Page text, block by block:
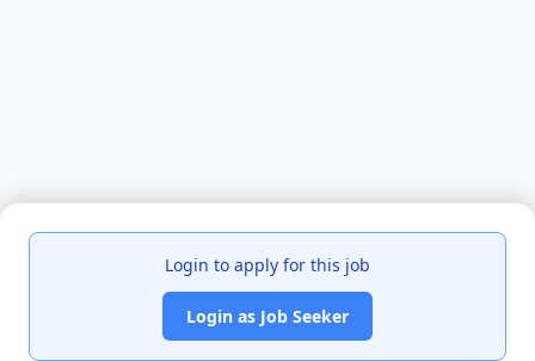
Login to apply for this job
Login as Job Seeker